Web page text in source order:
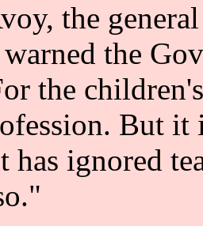
the
warned the
the
But it
has ignored